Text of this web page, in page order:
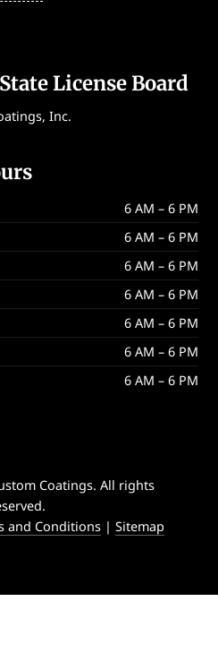
License Board
Inc.
6 AM – 6 PM
6 AM – 6 PM
6 AM – 6 PM
6 AM – 6 PM
6 AM – 6 PM
6 AM – 6 PM
6 AM – 6 PM
Coatings. All rights
and Conditions |Sitemap